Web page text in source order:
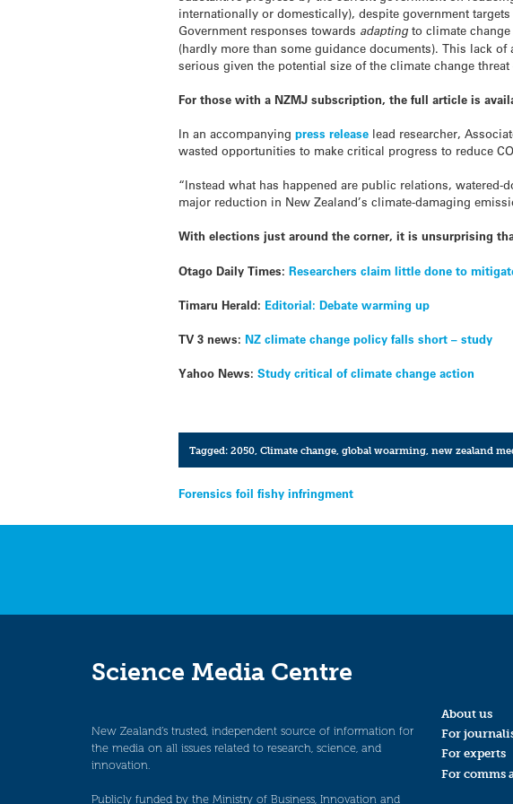
internationally or domestically), despite government
Government responses towards adapting to climate
(hardly more than some guidance documents). This lack
serious given the potential size of the climate change
For those with a NZMJ subscription, the full article is
In an accompanyingpress release lead researcher,
wasted opportunities to make critical progress to reduce
“Instead what has happened are public relations,
major reduction in New Zealand’s climate-damaging
With elections just around the corner, it is unsurprising
Otago Daily Times: Researchers claim little done to
Timaru Herald: Editorial: Debate warming up
TV 3 news: NZ climate change policy falls short – study
Yahoo News: Study critical of climate change action
Tagged: 2050, Climate change, global woarming, new zealand
Post
navigation
Forensics foil fishy infringment
Science Media Centre
New Zealand’s trusted, independent source of information for
the media on all issues related to research, science, and
innovation.
Publicly funded by the Ministry of Business, Innovation and
About us
For
For experts
For comms